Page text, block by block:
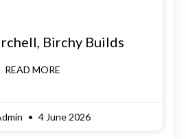
Birchy Builds
READ MORE
4 June 2026